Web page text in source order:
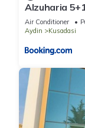
Alzuharia
Air Conditioner
Aydin
Kusadasi